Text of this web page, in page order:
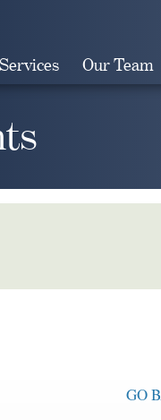
Our Team
GO